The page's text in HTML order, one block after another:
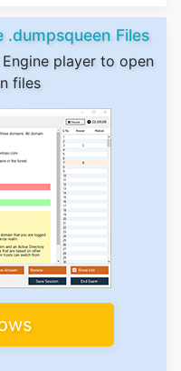
Files
Engine player to open
files